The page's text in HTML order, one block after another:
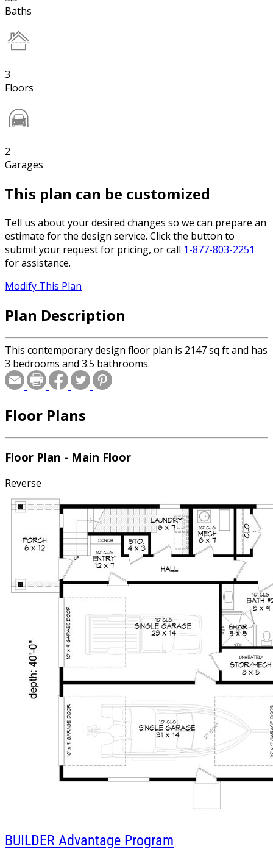
Baths
3
Floors
2
Garages
This plan can be customized
Tell us about your desired changes so we can prepare an
estimate for the design service. Click the button to
submit your request for pricing, or call 1-877-803-2251
for assistance.
Modify This Plan
Plan Description
This contemporary design floor plan is 2147 sq ft and has
3 bedrooms and 3.5 bathrooms.
Floor Plans
Floor Plan - Main Floor
Reverse
BUILDER Advantage Program